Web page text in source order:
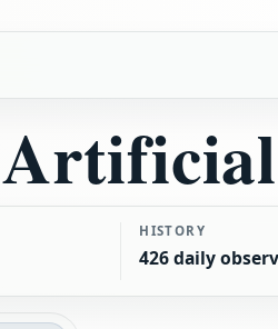
HISTORY
426 daily